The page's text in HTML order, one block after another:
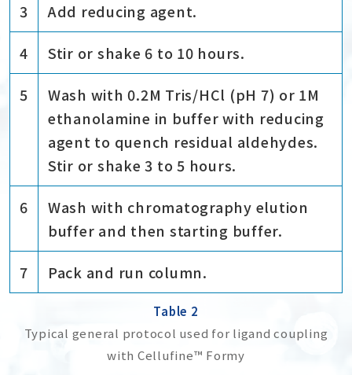
3 Add reducing agent.
4 Stir or shake 6 to 10 hours.
5
Wash with 0.2M Tris/HCl (pH 7) or 1M
ethanolamine in buffer with reducing
agent to quench residual aldehydes.
Stir or shake 3 to 5 hours.
6
Wash with chromatography elution
buffer and then starting buffer.
7 Pack and run column.
Table 2
Typical general protocol used for ligand coupling
with Cellufine™ Formy